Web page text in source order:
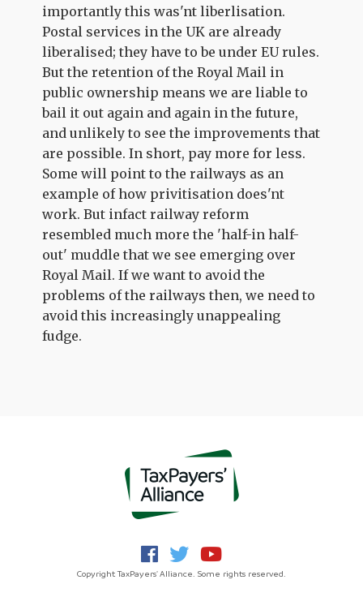
importantly this was'nt liberlisation.
Postal services in the UK are already
liberalised; they have to be under EU rules.
But the retention of the Royal Mail in
public ownership means we are liable to
bail it out again and again in the future,
and unlikely to see the improvements that
are possible. In short, pay more for less.
Some will point to the railways as an
example of how privitisation does'nt
work. But infact railway reform
resembled much more the 'half-in half-
out' muddle that we see emerging over
Royal Mail. If we want to avoid the
problems of the railways then, we need to
avoid this increasingly unappealing
fudge.
Copyright TaxPayers' Alliance. Some rights reserved.